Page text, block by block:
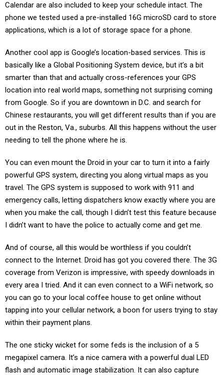
Calendar are also included to keep your schedule intact. The
phone we tested used a pre-installed 16G microSD card to store
applications, which is a lot of storage space for a phone.
Another cool app is Google’s location-based services. This is
basically like a Global Positioning System device, but it’s a bit
smarter than that and actually cross-references your GPS
location into real world maps, something not surprising coming
from Google. So if you are downtown in D.C. and search for
Chinese restaurants, you will get different results than if you are
out in the Reston, Va., suburbs. All this happens without the user
needing to tell the phone where he is.
You can even mount the Droid in your car to turn it into a fairly
powerful GPS system, directing you along virtual maps as you
travel. The GPS system is supposed to work with 911 and
emergency calls, letting dispatchers know exactly where you are
when you make the call, though I didn’t test this feature because
I didn’t want to have the police to actually come and get me.
And of course, all this would be worthless if you couldn’t
connect to the Internet. Droid has got you covered there. The 3G
coverage from Verizon is impressive, with speedy downloads in
every area I tried. And it can even connect to a WiFi network, so
you can go to your local coffee house to get online without
tapping into your cellular network, a boon for users trying to stay
within their payment plans.
The one sticky wicket for some feds is the inclusion of a 5
megapixel camera. It’s a nice camera with a powerful dual LED
flash and automatic image stabilization. It can also capture